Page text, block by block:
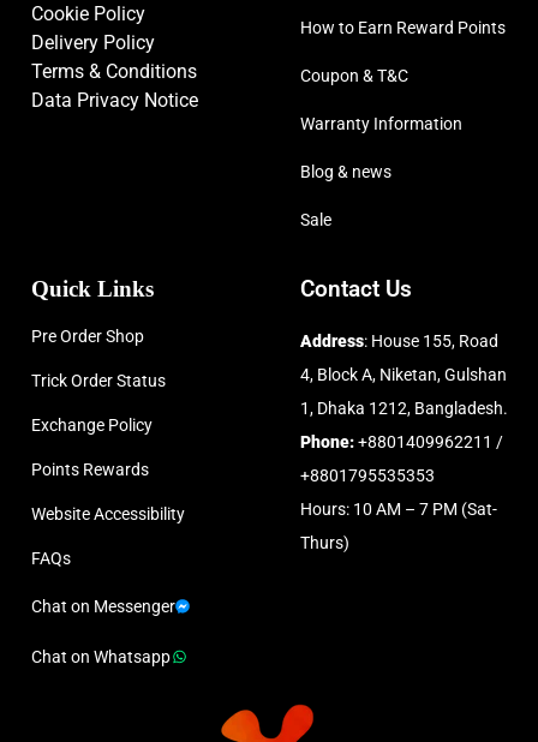
Cookie Policy
Delivery Policy
Terms & Conditions
Data Privacy Notice
How to Earn Reward Points
Coupon & T&C
Warranty Information
Blog & news
Sale
Quick Links
Pre Order Shop
Trick Order Status
Exchange Policy
Points Rewards
Website Accessibility
FAQs
Chat on Messenger
Chat on Whatsapp
Contact Us
Address: House 155, Road
4, Block A, Niketan, Gulshan
1, Dhaka 1212, Bangladesh.
Phone:+8801409962211 /
+8801795535353
Hours: 10 AM – 7 PM (Sat-
Thurs)